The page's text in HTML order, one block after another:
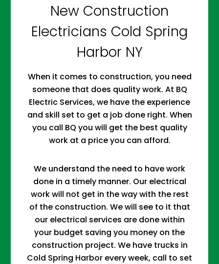
New Construction
Electricians Cold Spring
Harbor NY
When it comes to construction, you need
someone that does quality work. At BQ
Electric Services, we have the experience
and skill set to get a job done right. When
you call BQ you will get the best quality
work at a price you can afford.
We understand the need to have work
done in a timely manner. Our electrical
work will not get in the way with the rest
of the construction. We will see to it that
our electrical services are done within
your budget saving you money on the
construction project. We have trucks in
Cold Spring Harbor every week, call to set